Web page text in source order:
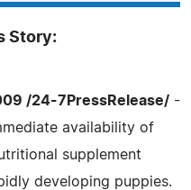
Story:
/24-7PressRelease/ -
availability of
supplement
developing puppies.